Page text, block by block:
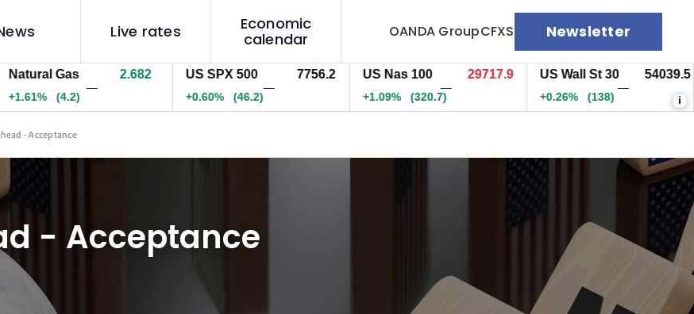
Live rates
Economic
calendar
OANDA GroupCFXS Newsletter
Gas
(4.2)
US SPX 500 7756.2
+0.60% (46.2)
US Nas 100 29717.7
+1.09% (320.5)
US Wall St 30 54039.5
+0.26% (138) i
- Acceptance
- Acceptance